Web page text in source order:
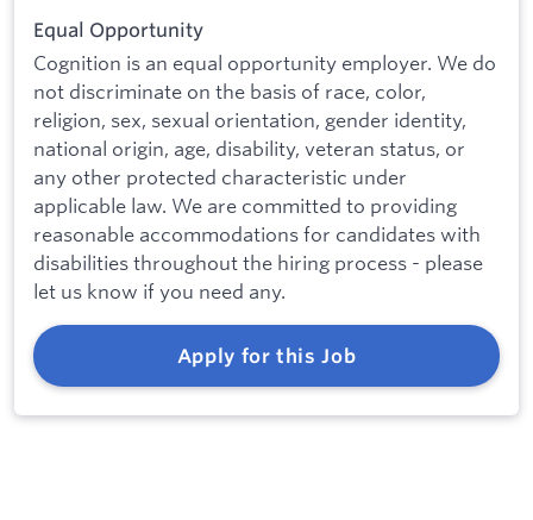
Equal Opportunity
Cognition is an equal opportunity employer. We do
not discriminate on the basis of race, color,
religion, sex, sexual orientation, gender identity,
national origin, age, disability, veteran status, or
any other protected characteristic under
applicable law. We are committed to providing
reasonable accommodations for candidates with
disabilities throughout the hiring process - please
let us know if you need any.
Apply for this Job